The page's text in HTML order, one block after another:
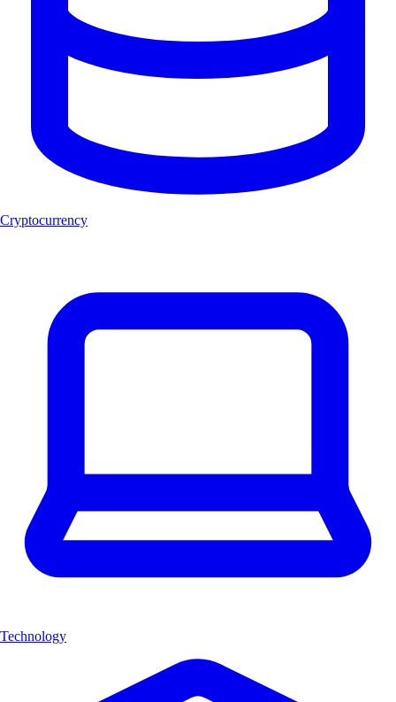
Cryptocurrency
Technology